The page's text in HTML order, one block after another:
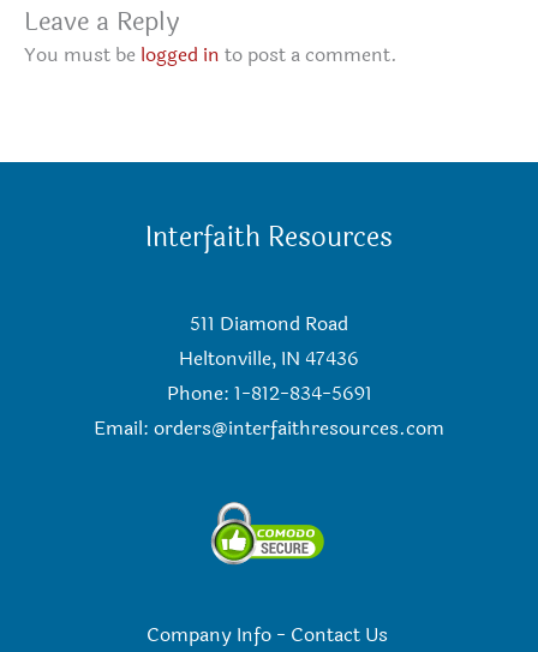
Leave a Reply
You must be logged in to post a comment.
Interfaith Resources
511 Diamond Road
Heltonville, IN 47436
Phone: 1-812-834-5691
Email: orders@interfaithresources.com
Company Info- Contact Us